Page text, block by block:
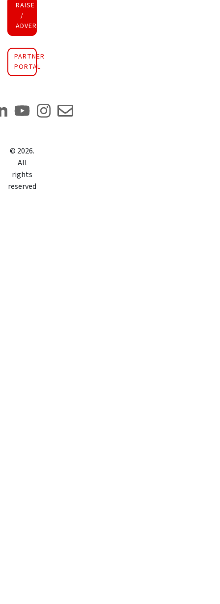
RAISE FUNDS
/
ADVERTISE INVESTMENT
PARTNER
PORTAL
© 2026.
All
rights
reserved